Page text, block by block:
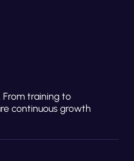
From training to
continuous growth